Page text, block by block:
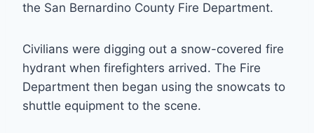
the San Bernardino County Fire Department.
Civilians were digging out a snow-covered fire
hydrant when firefighters arrived. The Fire
Department then began using the snowcats to
shuttle equipment to the scene.